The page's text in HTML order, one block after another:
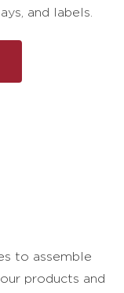
and labels.
to assemble
products and